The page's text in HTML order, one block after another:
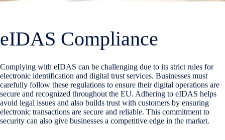
eIDAS Compliance
Complying with eIDAS can be challenging due to its strict rules for
electronic identification and digital trust services. Businesses must
carefully follow these regulations to ensure their digital operations are
secure and recognized throughout the EU. Adhering to eIDAS helps
avoid legal issues and also builds trust with customers by ensuring
electronic transactions are secure and reliable. This commitment to
security can also give businesses a competitive edge in the market.